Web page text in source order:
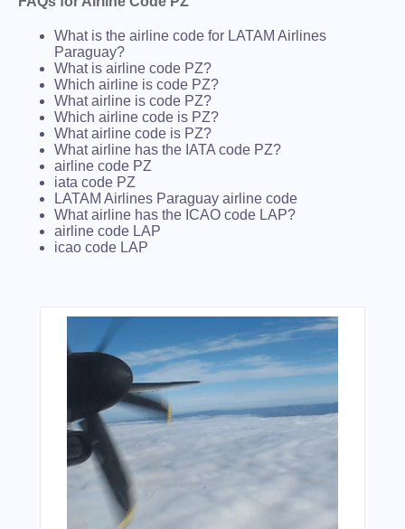
What is the airline code for LATAM Airlines
Paraguay?
What is airline code PZ?
Which airline is code PZ?
What airline is code PZ?
Which airline code is PZ?
What airline code is PZ?
What airline has the IATA code PZ?
airline code PZ
iata code PZ
LATAM Airlines Paraguay airline code
What airline has the ICAO code LAP?
airline code LAP
icao code LAP